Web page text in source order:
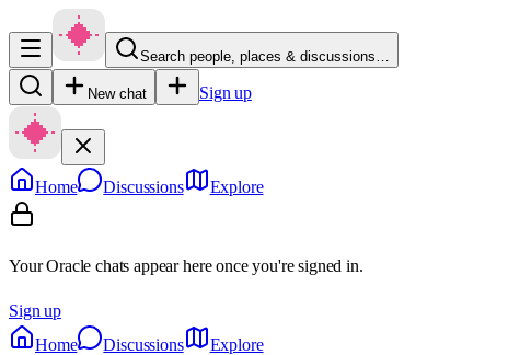
Search people, places & discussions…
New chat Sign up
Home Discussions Explore
Your Oracle chats appear here once you're signed in.
Sign up
Home
Discussions Explore